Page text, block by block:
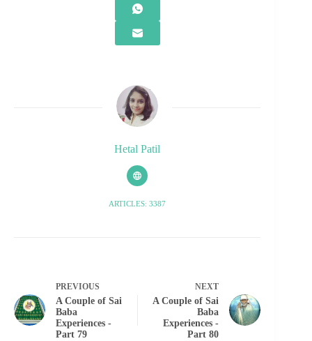
Hetal Patil
ARTICLES: 3387
PREVIOUS
A Couple of Sai
Baba
Experiences -
Part 79
NEXT
A Couple of Sai
Baba
Experiences -
Part 80